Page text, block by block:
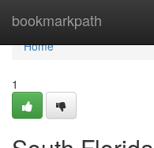
bookmarkpath
Home
Home
1